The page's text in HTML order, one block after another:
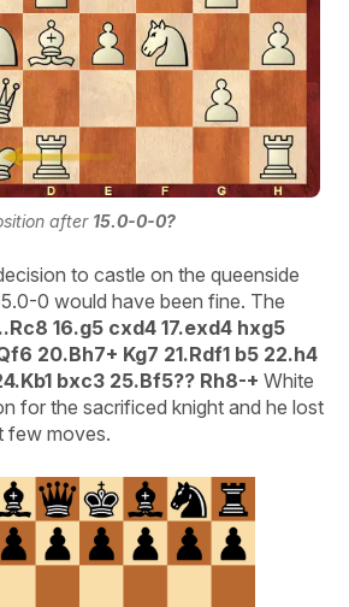
after 15.0-0-0?
to castle on the queenside
0 would have been fine. The
16.g5 cxd4 17.exd4 hxg5
20.Bh7+ Kg7 21.Rdf1 b5 22.h4
bxc3 25.Bf5?? Rh8-+ White
for the sacrificed knight and he lost
few moves.